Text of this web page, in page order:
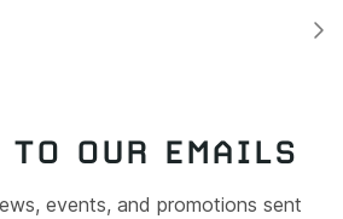
OUR EMAILS
events, and promotions sent